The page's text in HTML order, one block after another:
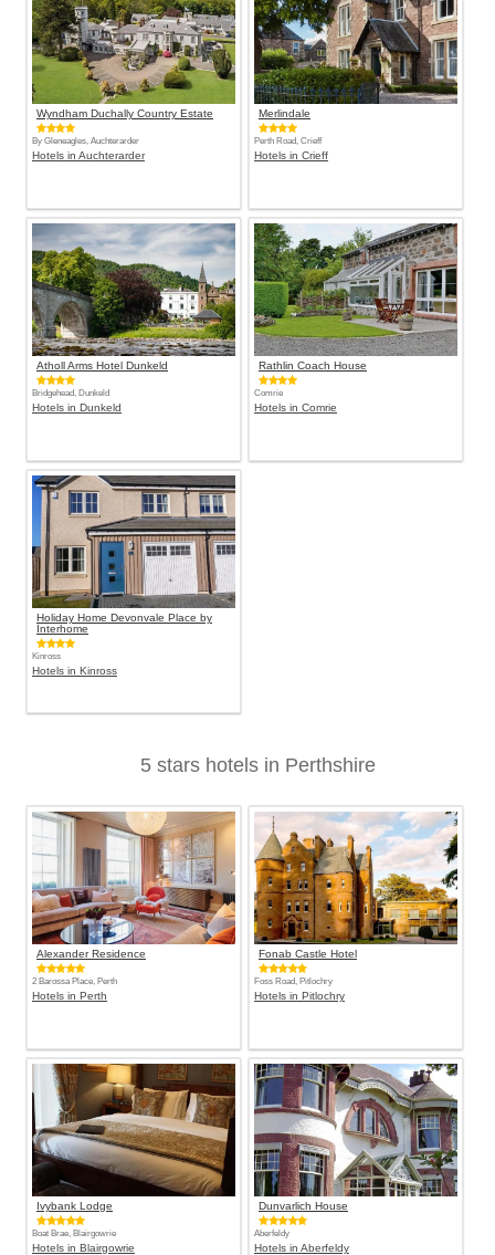
Wyndham Duchally Country Estate
By Gleneagles, Auchterarder
Hotels in Auchterarder
Merlindale
Perth Road, Crieff
Hotels in Crieff
Atholl Arms Hotel Dunkeld
Bridgehead, Dunkeld
Hotels in Dunkeld
Rathlin Coach House
Comrie
Hotels in Comrie
Holiday Home Devonvale Place by
Interhome
Kinross
Hotels in Kinross
5 stars hotels in Perthshire
Alexander Residence
2 Barossa Place, Perth
Hotels in Perth
Fonab Castle Hotel
Foss Road, Pitlochry
Hotels in Pitlochry
Ivybank Lodge
Boat Brae, Blairgowrie
Hotels in Blairgowrie
Dunvarlich House
Aberfeldy
Hotels in Aberfeldy